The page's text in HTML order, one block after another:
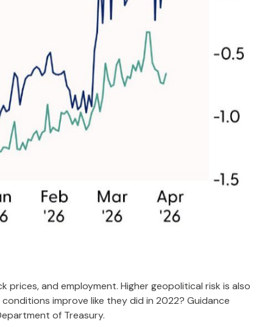
and employment. Higher geopolitical risk is also
improve like they did in 2022? Guidance
of Treasury.